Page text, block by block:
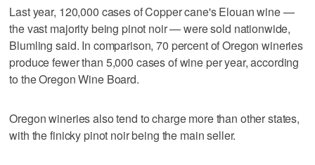
Last year, 120,000 cases of Copper cane's Elouan wine —
the vast majority being pinot noir — were sold nationwide,
Blumling said. In comparison, 70 percent of Oregon wineries
produce fewer than 5,000 cases of wine per year, according
to the Oregon Wine Board.
Oregon wineries also tend to charge more than other states,
with the finicky pinot noir being the main seller.